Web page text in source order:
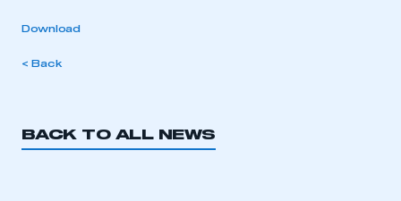
Download
< Back
BACK TO ALL NEWS